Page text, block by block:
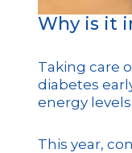
Why is it
Taking care
diabetes
energy
This year,